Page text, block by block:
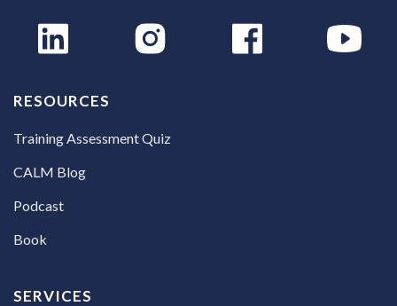
RESOURCES
Training Assessment Quiz
CALM Blog
Podcast
Book
SERVICES